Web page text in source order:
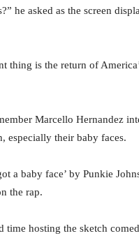
he asked as the screen
thing is the return of
Marcello Hernandez
especially their baby faces.
a baby face’ by Punkie
the rap.
time hosting the sketch